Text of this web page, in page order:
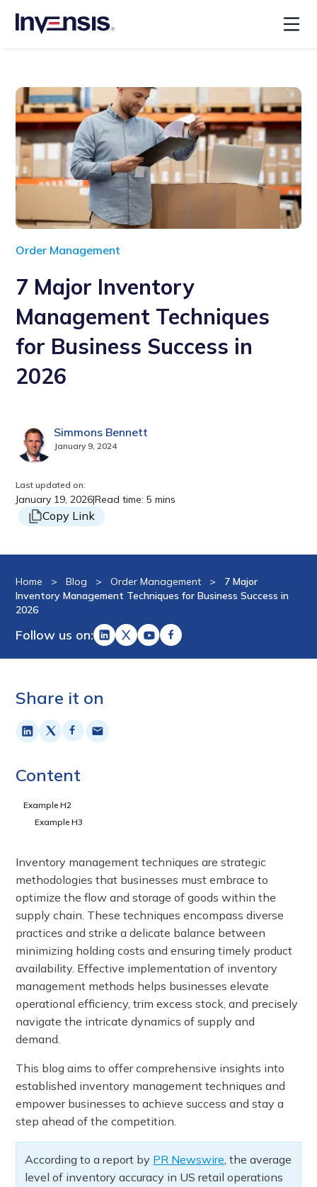
Order Management
7 Major Inventory
Management Techniques
for Business Success in
2026
Simmons Bennett
January 9, 2024
Last updated on:
January 19, 2026|Read time: 5 mins
Copy Link
Home > Blog > Order Management >
7 Major
Inventory Management Techniques for Business Success in
2026
Follow us on:
Share it on
Content
Example H2
Example H3
Inventory management techniques are strategic
methodologies that businesses must embrace to
optimize the flow and storage of goods within the
supply chain. These techniques encompass diverse
practices and strike a delicate balance between
minimizing holding costs and ensuring timely product
availability. Effective implementation of inventory
management methods helps businesses elevate
operational efficiency, trim excess stock, and precisely
navigate the intricate dynamics of supply and
demand.
This blog aims to offer comprehensive insights into
established inventory management techniques and
empower businesses to achieve success and stay a
step ahead of the competition.
According to a report by PR Newswire, the average
level of inventory accuracy in US retail operations